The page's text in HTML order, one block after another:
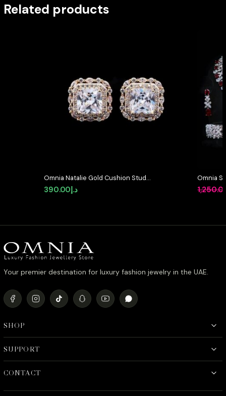
Related products
Omnia Natalie Gold Cushion Stud
Earrings in High-Quality Zircon
Stone in Rhodium Plated
د.إ390.00
Omnia
in High
Your premier destination for luxury fashion jewelry in the UAE.
SHOP
SUPPORT
CONTACT